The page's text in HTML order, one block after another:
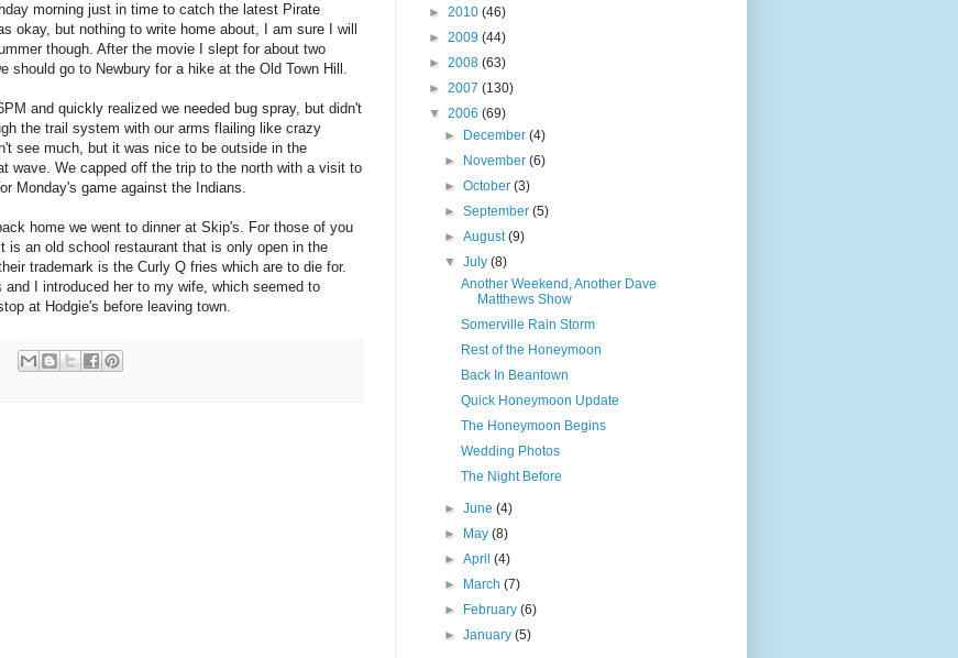
morning just in time to catch the latest Pirate
okay, but nothing to write home about, I am sure I will
though. After the movie I slept for about two
should go to Newbury for a hike at the Old Town Hill.
and quickly realized we needed bug spray, but didn't
the trail system with our arms flailing like crazy
see much, but it was nice to be outside in the
wave. We capped off the trip to the north with a visit to
Monday's game against the Indians.
home we went to dinner at Skip's. For those of you
an old school restaurant that is only open in the
trademark is the Curly Q fries which are to die for.
I introduced her to my wife, which seemed to
at Hodgie's before leaving town.
► 2010 (46)
► 2009 (44)
► 2008 (63)
► 2007 (130)
▼ 2006 (69)
►
December(4)
►
November(6)
►October(3)
►September(5)
►August(9)
▼July(8)
Another Weekend, Another Dave
Matthews Show
Somerville Rain Storm
Rest of the Honeymoon
Back In Beantown
Quick Honeymoon Update
The Honeymoon Begins
Wedding Photos
The Night Before
►June(4)
►
May(8)
►April(4)
►
March(7)
►
February(6)
►January(5)